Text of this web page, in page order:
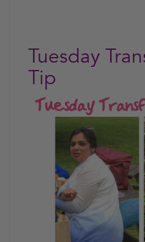
Tuesday
Tip